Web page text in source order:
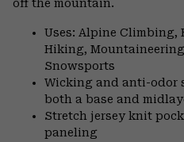
off the mountain.
Uses: Alpine Climbing,
Hiking,
Snowsports
Wicking and anti-odor
both a base and
Stretch jersey knit
paneling